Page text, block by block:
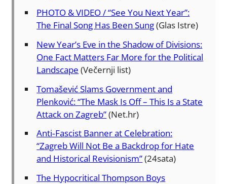
PHOTO & VIDEO / “See You Next Year”:
The Final Song Has Been Sung(Glas Istre)
New Year’s Eve in the Shadow of Divisions:
One Fact Matters Far More for the Political
Landscape (Večernji list)
Tomašević Slams Government and
Plenković: “The Mask Is Off – This Is a State
Attack on Zagreb”(Net.hr)
Anti‑Fascist Banner at Celebration:
“Zagreb Will Not Be a Backdrop for Hate
and Historical Revisionism”(24sata)
The Hypocritical Thompson Boys